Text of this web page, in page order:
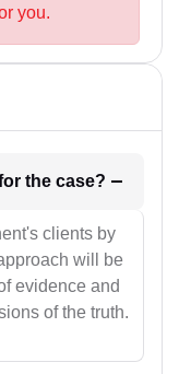
you.
1. What will be your strategies for the case?
clients by
will be
evidence and
of the truth.